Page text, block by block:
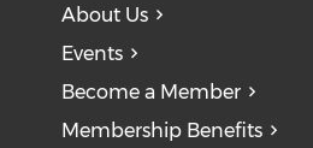
About Us
Events
Become a Member
Membership Benefits